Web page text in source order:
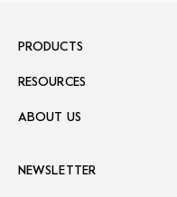
NEWSLETTER
PRODUCTS
RESOURCES
ABOUT US